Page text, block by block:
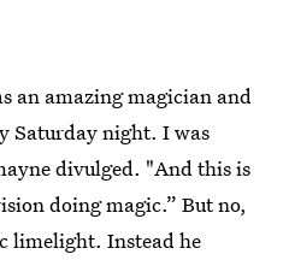
an amazing magician and
Saturday night. I was
divulged. "And this is
doing magic.” But no,
limelight. Instead he